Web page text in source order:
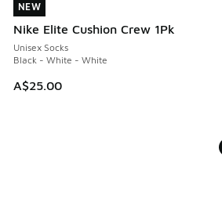
NEW
Nike Elite Cushion Crew 1Pk
Unisex Socks
Black - White - White
A$25.00
NEW